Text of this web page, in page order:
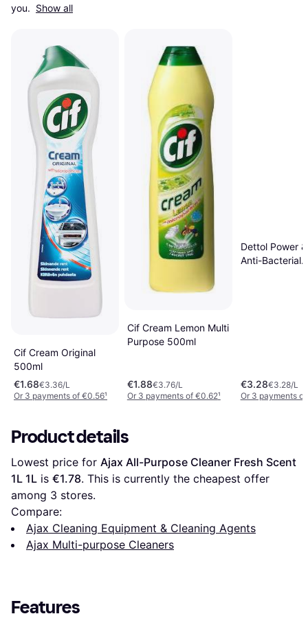
you. Show all
Cif Cream Original
500ml
€1.68€3.36/L
Or 3 payments of €0.56¹
Cif Cream Lemon Multi
Purpose 500ml
€1.88€3.76/L
Or 3 payments of €0.62¹
Dettol Power
Anti-Bacterial
€3.28€3.28/L
Or 3 payments of
Product details
Lowest price for Ajax All-Purpose Cleaner Fresh Scent
1L 1L is €1.78. This is currently the cheapest offer
among 3 stores.
Compare:
Ajax Cleaning Equipment & Cleaning Agents
Ajax Multi-purpose Cleaners
Features